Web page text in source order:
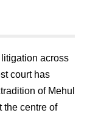
across
court has
of Mehul
the centre of